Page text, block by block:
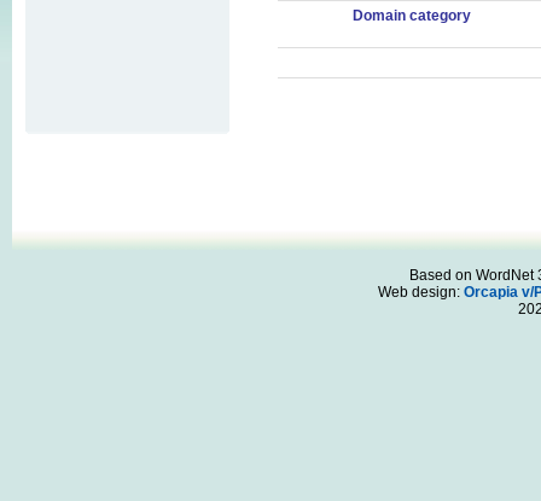
Domain category
Based on WordNet
Web design: Orcapia v/